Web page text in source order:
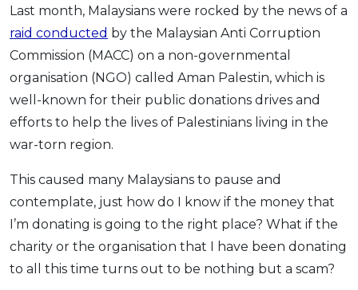
OCBC - Your Gift, Your Choice
Artikel Terkini
Insurans
Pelaburan
Pengurusan Kewangan
Pinjaman Perumahan
Pinjaman Kereta
Gaya Hidup
SPECIAL PROMO
Last month, Malaysians were rocked by the news of a
raid conducted by the Malaysian Anti Corruption
Commission (MACC) on a non-governmental
organisation (NGO) called Aman Palestin, which is
well-known for their public donations drives and
efforts to help the lives of Palestinians living in the
war-torn region.
This caused many Malaysians to pause and
contemplate, just how do I know if the money that
I’m donating is going to the right place? What if the
charity or the organisation that I have been donating
to all this time turns out to be nothing but a scam?